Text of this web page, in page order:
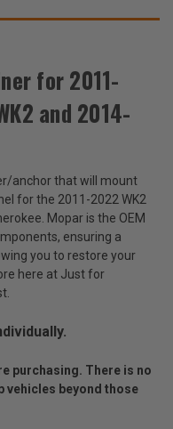
for 2011-
and 2014-
anchor that will mount
for the 2011-2022 WK2
Mopar is the OEM
ensuring a
you to restore your
here at Just for
purchasing. There is no
vehicles beyond those